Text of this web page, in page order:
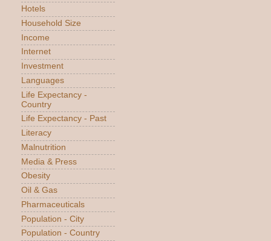
Hotels
Household Size
Income
Internet
Investment
Languages
Life Expectancy -
Country
Life Expectancy - Past
Literacy
Malnutrition
Media & Press
Obesity
Oil & Gas
Pharmaceuticals
Population - City
Population - Country